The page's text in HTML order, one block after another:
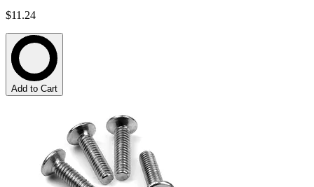
$11.24
Add to Cart